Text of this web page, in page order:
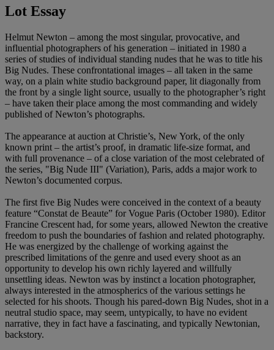
Lot Essay
Helmut Newton – among the most singular, provocative, and
influential photographers of his generation – initiated in 1980 a
series of studies of individual standing nudes that he was to title his
Big Nudes. These confrontational images – all taken in the same
way, on a plain white studio background paper, lit diagonally from
the front by a single light source, usually to the photographer’s right
– have taken their place among the most commanding and widely
published of Newton’s photographs.
The appearance at auction at Christie’s, New York, of the only
known print – the artist’s proof, in dramatic life-size format, and
with full provenance – of a close variation of the most celebrated of
the series, "Big Nude III" (Variation), Paris, adds a major work to
Newton’s documented corpus.
The first five Big Nudes were conceived in the context of a beauty
feature “Constat de Beaute” for Vogue Paris (October 1980). Editor
Francine Crescent had, for some years, allowed Newton the creative
freedom to push the boundaries of fashion and related photography.
He was energized by the challenge of working against the
prescribed limitations of the genre and used every shoot as an
opportunity to develop his own richly layered and willfully
unsettling ideas. Newton was by instinct a location photographer,
always interested in the atmospherics of the various settings he
selected for his shoots. Though his pared-down Big Nudes, shot in a
neutral studio space, may seem, untypically, to have no evident
narrative, they in fact have a fascinating, and typically Newtonian,
backstory.